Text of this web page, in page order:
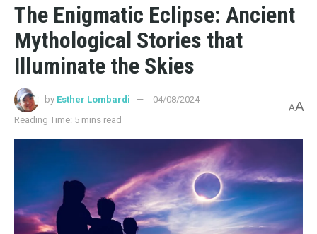
The Enigmatic Eclipse: Ancient
Mythological Stories that
Illuminate the Skies
by Esther Lombardi
04/08/2024
Reading Time: 5 mins read
AA